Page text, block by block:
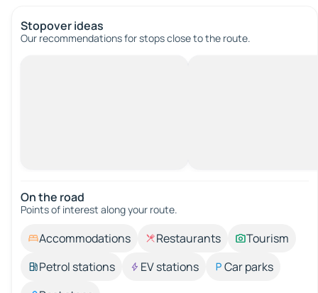
Stopover ideas
Our recommendations for stops close to the route.
On the road
Points of interest along your route.
Accommodations Restaurants
Tourism
Petrol stations
EV stations
Car parks